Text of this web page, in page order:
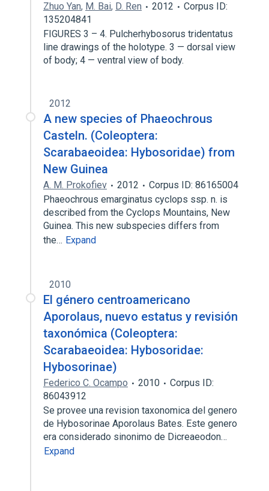
Zhuo Yan, M. Bai, D. Ren 2012
Corpus ID:
135204841
FIGURES 3 – 4. Pulcherhybosorus tridentatus
line drawings of the holotype. 3 — dorsal view
of body; 4 — ventral view of body.
2012
A new species of Phaeochrous
Casteln. (Coleoptera:
Scarabaeoidea: Hybosoridae) from
New Guinea
A. M. Prokofiev 2012
Corpus ID: 86165004
Phaeochrous emarginatus cyclops ssp. n. is
described from the Cyclops Mountains, New
Guinea. This new subspecies differs from
the… Expand
2010
El género centroamericano
Aporolaus, nuevo estatus y revisión
taxonómica (Coleoptera:
Scarabaeoidea: Hybosoridae:
Hybosorinae)
Federico C. Ocampo 2010
Corpus ID:
86043912
Se provee una revision taxonomica del genero
de Hybosorinae Aporolaus Bates. Este genero
era considerado sinonimo de Dicreaeodon…
Expand